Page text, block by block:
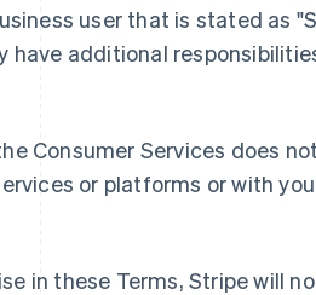
user that is stated as
have additional
Consumer Services does
or platforms or with
in these Terms, Stripe will